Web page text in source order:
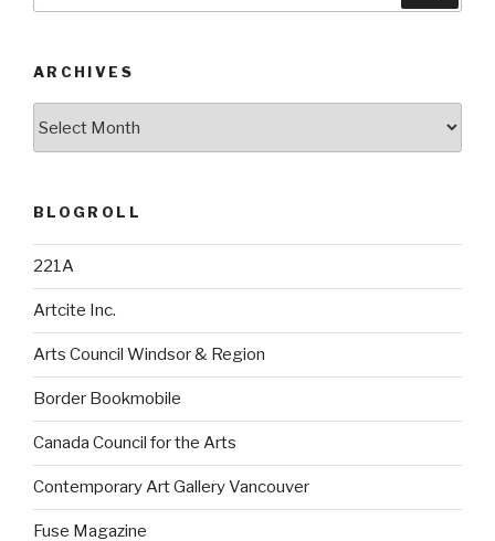
ARCHIVES
BLOGROLL
221A
Artcite Inc.
Arts Council Windsor & Region
Border Bookmobile
Canada Council for the Arts
Contemporary Art Gallery Vancouver
Fuse Magazine